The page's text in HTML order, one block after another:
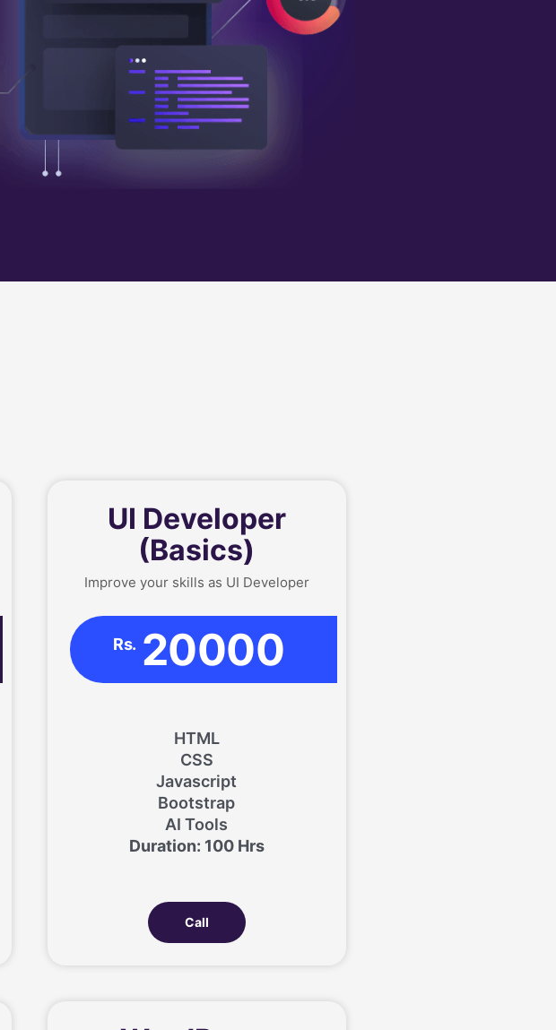
UI Developer
(Basics)
Improve your skills as UI Developer
Rs. 20000
HTML
CSS
Javascript
Bootstrap
AI Tools
Duration: 100 Hrs
Call